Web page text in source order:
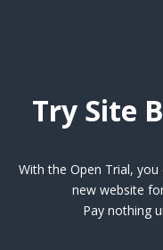
Try Site
With the Open Trial,
new website
Pay nothing